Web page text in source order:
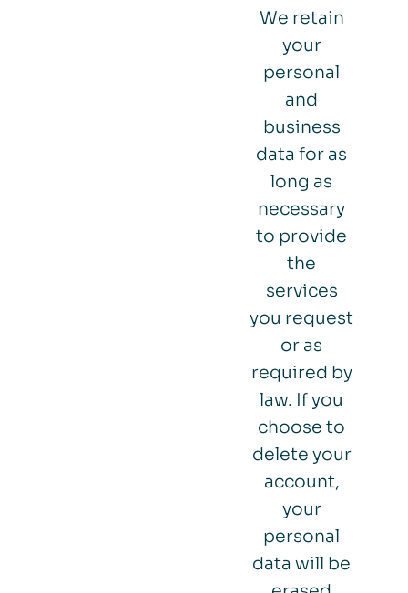
We retain
your
personal
and
business
data for as
long as
necessary
to provide
the
services
you request
or as
required by
law. If you
choose to
delete your
account,
your
personal
data will be